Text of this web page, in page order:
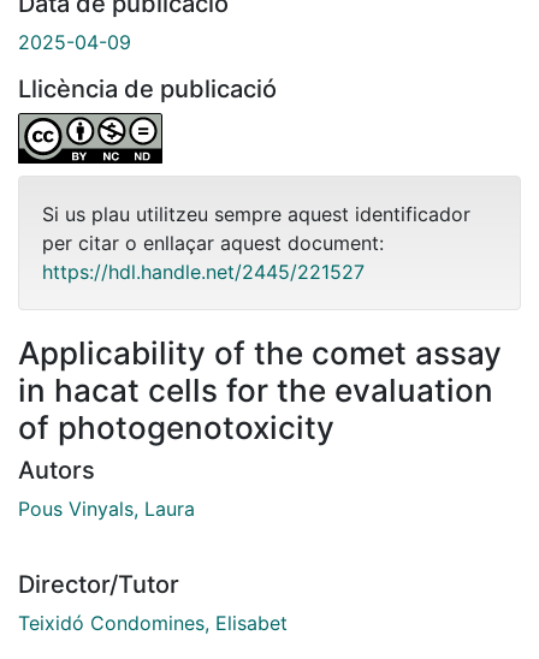
2025-04-09
Llicència de publicació
Si us plau utilitzeu sempre aquest identificador
per citar o enllaçar aquest document:
https://hdl.handle.net/2445/221527
Applicability of the comet assay
in hacat cells for the evaluation
of photogenotoxicity
Autors
Pous Vinyals, Laura
Director/Tutor
Teixidó Condomines, Elisabet